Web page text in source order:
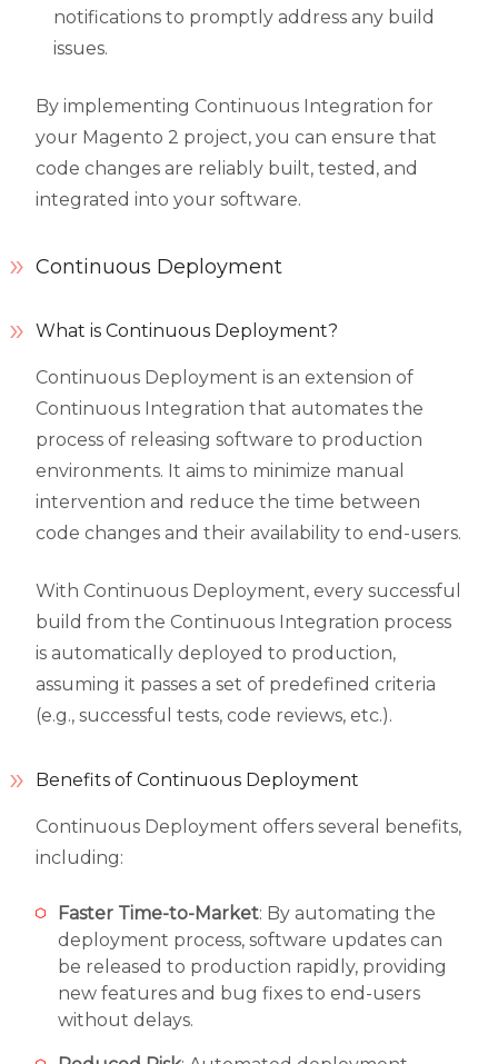
notifications to promptly address any build
issues.
By implementing Continuous Integration for
your Magento 2 project, you can ensure that
code changes are reliably built, tested, and
integrated into your software.
Continuous Deployment
What is Continuous Deployment?
Continuous Deployment is an extension of
Continuous Integration that automates the
process of releasing software to production
environments. It aims to minimize manual
intervention and reduce the time between
code changes and their availability to end-users.
With Continuous Deployment, every successful
build from the Continuous Integration process
is automatically deployed to production,
assuming it passes a set of predefined criteria
(e.g., successful tests, code reviews, etc.).
Benefits of Continuous Deployment
Continuous Deployment offers several benefits,
including:
Faster Time-to-Market: By automating the
deployment process, software updates can
be released to production rapidly, providing
new features and bug fixes to end-users
without delays.